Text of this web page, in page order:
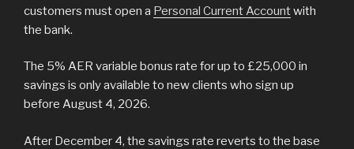
customers must open a Personal Current Accountwith
the bank.
The 5% AER variable bonus rate for up to £25,000 in
savings is only available to new clients who sign up
before August 4, 2026.
After December 4, the savings rate reverts to the base